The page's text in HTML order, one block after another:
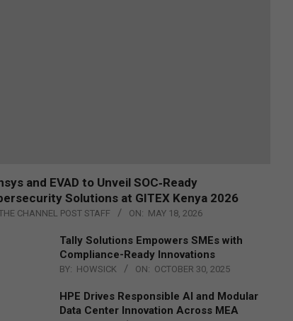
and EVAD to Unveil SOC‑Ready
Solutions at GITEX Kenya 2026
CHANNEL POST STAFF ON: MAY 18, 2026
Tally Solutions Empowers SMEs with
Compliance-Ready Innovations
BY: HOWSICK ON: OCTOBER 30, 2025
HPE Drives Responsible AI and Modular
Data Center Innovation Across MEA